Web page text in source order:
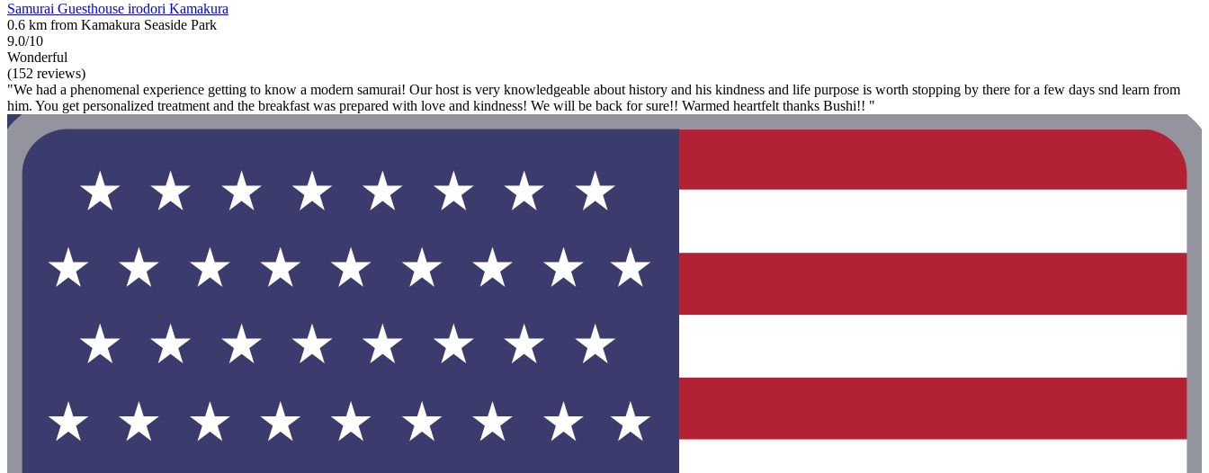
Samurai Guesthouse irodori Kamakura
0.6 km from Kamakura Seaside Park
9.0/10
Wonderful
(152 reviews)
"We had a phenomenal experience getting to know a modern samurai! Our host is very knowledgeable about history and his kindness and life purpose is worth stopping by there for a few days snd learn from
him. You get personalized treatment and the breakfast was prepared with love and kindness! We will be back for sure!! Warmed heartfelt thanks Bushi!! "